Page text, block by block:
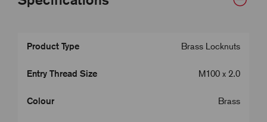
Product Type Brass Locknuts
Entry Thread Size M100 x 2.0
Colour Brass